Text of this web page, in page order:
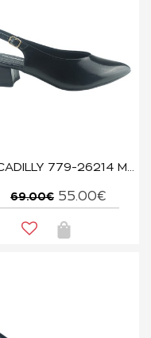
PICCADILLY 779-26214 ΜΑΥΡΟ
69.00€ 55.00€